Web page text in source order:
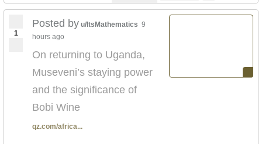
1
Posted by u/ItsMathematics 9
hours ago
On returning to Uganda,
Museveni’s staying power
and the significance of
Bobi Wine
qz.com/africa...